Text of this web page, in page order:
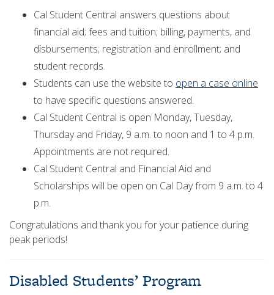
Cal Student Central answers questions about
financial aid; fees and tuition; billing, payments, and
disbursements; registration and enrollment; and
student records.
Students can use the website to open a case online
to have specific questions answered.
Cal Student Central is open Monday, Tuesday,
Thursday and Friday, 9 a.m. to noon and 1 to 4 p.m.
Appointments are not required.
Cal Student Central and Financial Aid and
Scholarships will be open on Cal Day from 9 a.m. to 4
p.m.
Congratulations and thank you for your patience during
peak periods!
Disabled Students’ Program